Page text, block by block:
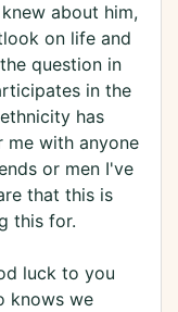
about him,
on life and
question in
in the
has
me with anyone
or men I've
that this is
this for.
luck to you
knows we